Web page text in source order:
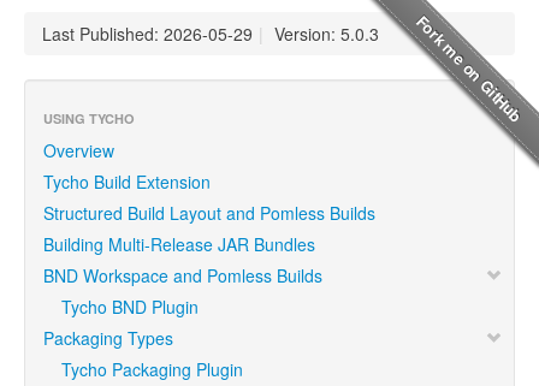
Last Published: 2026-05-29 | Version: 5.0.3
USING TYCHO
Overview
Tycho Build Extension
Structured Build Layout and Pomless Builds
Building Multi-Release JAR Bundles
BND Workspace and Pomless Builds
Tycho BND Plugin
Packaging Types
Tycho Packaging Plugin